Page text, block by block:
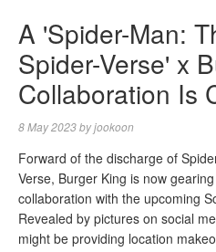
A 'Spider-Man:
Spider-Verse' x
Collaboration Is
8 May 2023byjookoon
Forward of the discharge of
Verse, Burger King is now
collaboration with the upcoming
Revealed by pictures on social
might be providing location